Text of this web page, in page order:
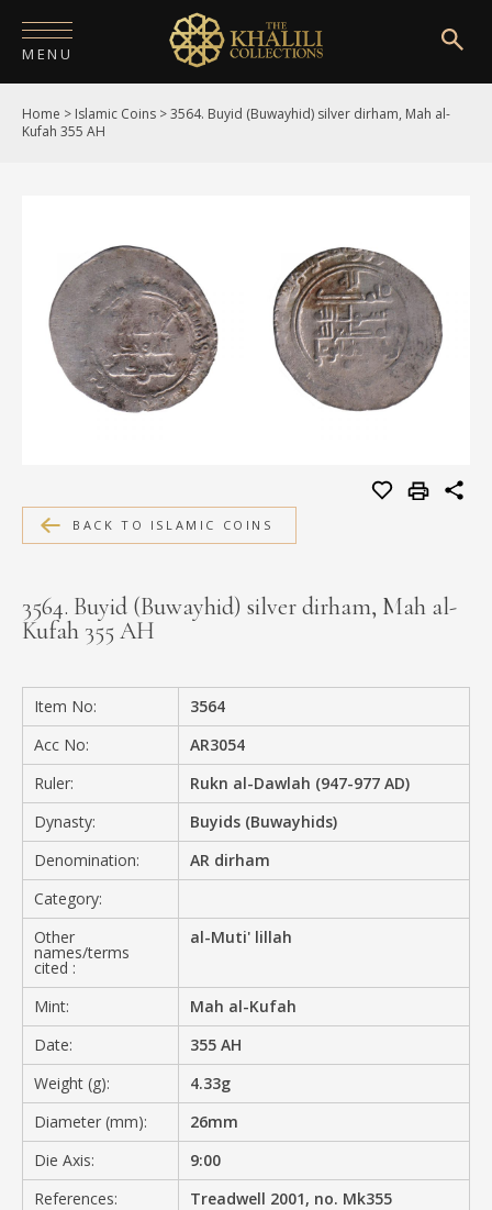
MENU
HOME
PUBLICATIONS
SHOP
EXHIBITIONS
DIGITISATION
MEDIA
CONTACT
Home > Islamic Coins >3564. Buyid (Buwayhid) silver dirham, Mah al-
Kufah 355 AH
BACK TO ISLAMIC COINS
3564. Buyid (Buwayhid) silver dirham, Mah al-
Kufah 355 AH
Item No:
3564
Acc No:
AR3054
Ruler:
Rukn al-Dawlah (947-977 AD)
Dynasty:
Buyids (Buwayhids)
Denomination:
AR dirham
Category:
Other
names/terms
cited :
al-Muti' lillah
Mint:
Mah al-Kufah
Date:
355 AH
Weight (g):
4.33g
Diameter (mm):
26mm
Die Axis:
9:00
References:
Treadwell 2001, no. Mk355